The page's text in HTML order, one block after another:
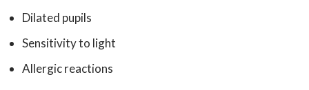
Dilated pupils
Sensitivity to light
Allergic reactions